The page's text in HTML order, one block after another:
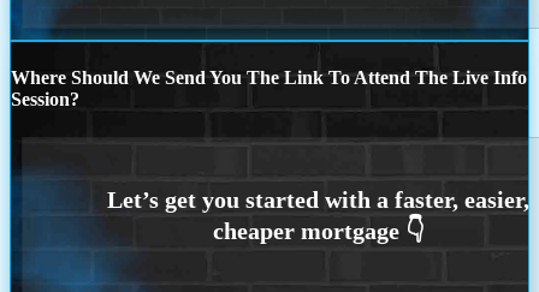
Where Should We Send You The Link To Attend The Live Info
Session?